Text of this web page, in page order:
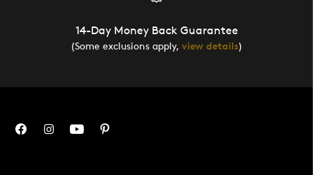
14-Day Money Back Guarantee
(Some exclusions apply, view details)